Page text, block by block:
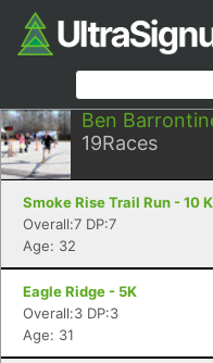
Ben
19Races
Smoke Rise Trail Run - 10 K
Overall:7 DP:7
Age: 32
Eagle Ridge - 5K
Overall:3 DP:3
Age: 31